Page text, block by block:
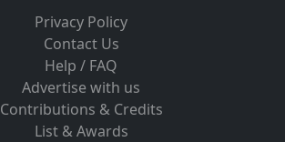
Privacy Policy
Contact Us
Help / FAQ
Advertise with us
Contributions & Credits
List & Awards